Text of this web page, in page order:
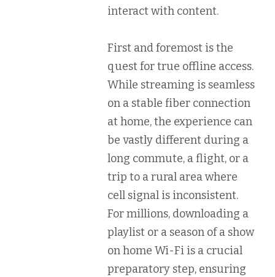
interact with content.
First and foremost is the
quest fortrue offline access.
While streaming is seamless
on a stable fiber connection
at home, the experience can
be vastly different during a
long commute, a flight, or a
trip to a rural area where
cell signal is inconsistent.
For millions, downloading a
playlist or a season of a show
on home Wi-Fi is a crucial
preparatory step, ensuring